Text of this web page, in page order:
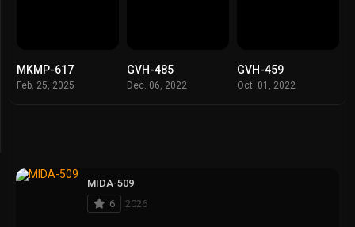
MKMP-617
Feb. 25, 2025
GVH-485
Dec. 06, 2022
GVH-459
Oct. 01, 2022
MIDA-509
6
2026